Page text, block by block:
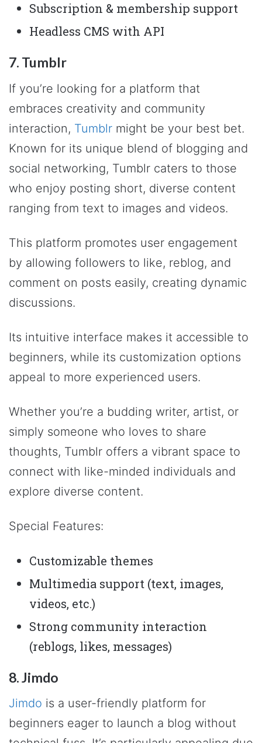
Subscription & membership support
Headless CMS with API
7. Tumblr
If you’re looking for a platform that
embraces creativity and community
interaction, Tumblr might be your best bet.
Known for its unique blend of blogging and
social networking, Tumblr caters to those
who enjoy posting short, diverse content
ranging from text to images and videos.
This platform promotes user engagement
by allowing followers to like, reblog, and
comment on posts easily, creating dynamic
discussions.
Its intuitive interface makes it accessible to
beginners, while its customization options
appeal to more experienced users.
Whether you’re a budding writer, artist, or
simply someone who loves to share
thoughts, Tumblr offers a vibrant space to
connect with like-minded individuals and
explore diverse content.
Special Features:
Customizable themes
Multimedia support (text, images,
videos, etc.)
Strong community interaction
(reblogs, likes, messages)
8. Jimdo
Jimdo is a user-friendly platform for
beginners eager to launch a blog without